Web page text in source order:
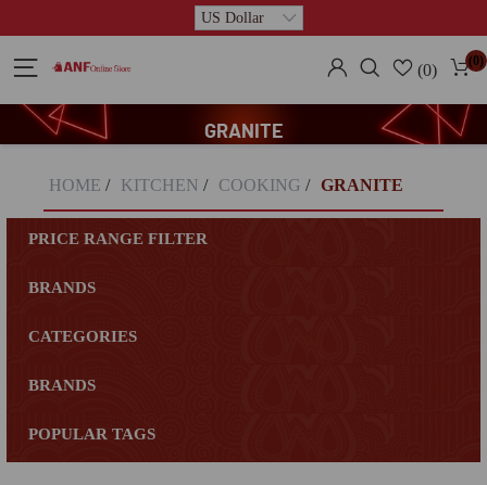
(0) (0)
GRANITE
HOME / KITCHEN / COOKING / GRANITE
PRICE RANGE FILTER
BRANDS
CATEGORIES
BRANDS
POPULAR TAGS